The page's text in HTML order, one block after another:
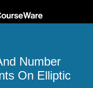
Number
On Elliptic